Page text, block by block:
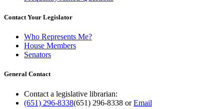
Contact Your Legislator
Who Represents Me?
House Members
Senators
General Contact
Contact a legislative librarian:
(651) 296-8338(651) 296-8338 orEmail